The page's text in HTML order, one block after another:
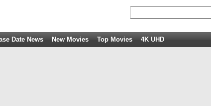
Date News New Movies Top Movies 4K UHD